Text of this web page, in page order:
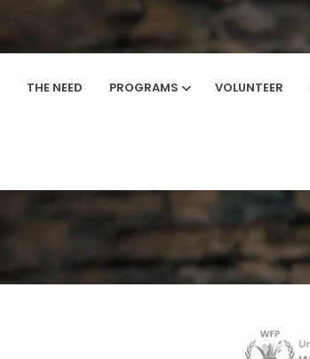
THE NEED PROGRAMS VOLUNTEER